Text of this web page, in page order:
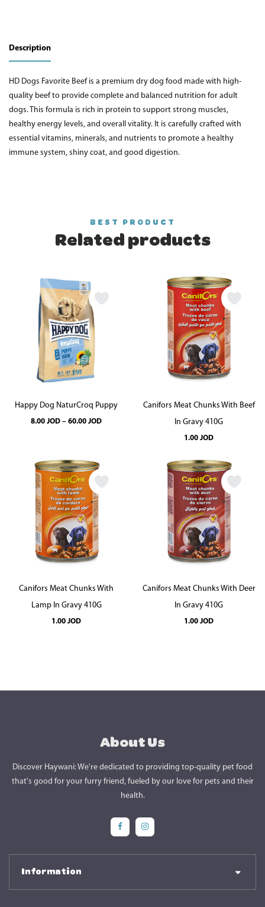
Description
HD Dogs Favorite Beef is a premium dry dog food made with high-
quality beef to provide complete and balanced nutrition for adult
dogs. This formula is rich in protein to support strong muscles,
healthy energy levels, and overall vitality. It is carefully crafted with
essential vitamins, minerals, and nutrients to promote a healthy
immune system, shiny coat, and good digestion.
BEST PRODUCT
Related products
Happy Dog NaturCroq Puppy
8.00 JOD – 60.00 JODPrice
Canifors Meat Chunks With Beef
In Gravy 410G
1.00 JOD
Canifors Meat Chunks With
Lamp In Gravy 410G
1.00 JOD
Canifors Meat Chunks With Deer
In Gravy 410G
1.00 JOD
About Us
Discover Haywani: We're dedicated to providing top-quality pet food
that's good for your furry friend, fueled by our love for pets and their
health.
Social MediaSocial Media
Information